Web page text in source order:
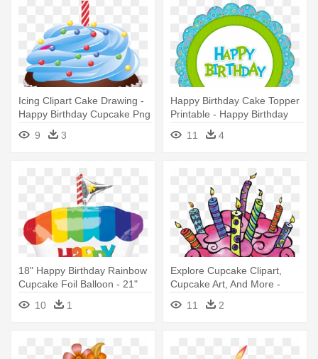
Icing Clipart Cake Drawing -
Happy Birthday Cupcake Png
9
3
Happy Birthday Cake Topper
Printable - Happy Birthday
Cupcake Toppers
11 4
18" Happy Birthday Rainbow
Cupcake Foil Balloon - 21"
Happy Birthday Rainbow
Cupcake - Mylar Balloons
10 1
Explore Cupcake Clipart,
Cupcake Art, And More -
Happy Birthday Cupcake
Clipart
11 2